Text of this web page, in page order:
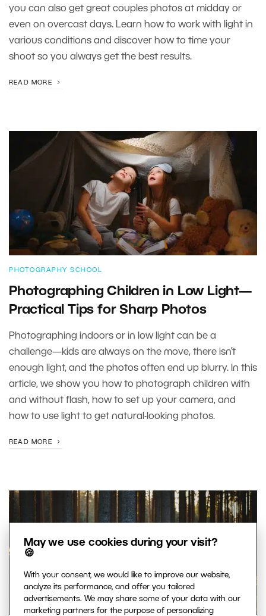
May we use cookies during your visit?
🍪
With your consent, we would like to improve our website,
analyze its performance, and offer you tailored
advertisements. We may share some of your data with our
marketing partners for the purpose of personalizing
you can also get great couples photos at midday or
even on overcast days. Learn how to work with light in
various conditions and discover how to time your
shoot so you always get the best results.
READ MORE
PHOTOGRAPHY SCHOOL
Photographing Children in Low Light—
Practical Tips for Sharp Photos
Photographing indoors or in low light can be a
challenge—kids are always on the move, there isn’t
enough light, and the photos often end up blurry. In this
article, we show you how to photograph children with
and without flash, how to set up your camera, and
how to use light to get natural-looking photos.
READ MORE